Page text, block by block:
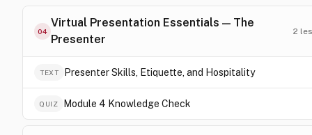
04
Virtual Presentation Essentials — The
Presenter
2
TEXT Presenter Skills, Etiquette, and Hospitality
QUIZ Module 4 Knowledge Check